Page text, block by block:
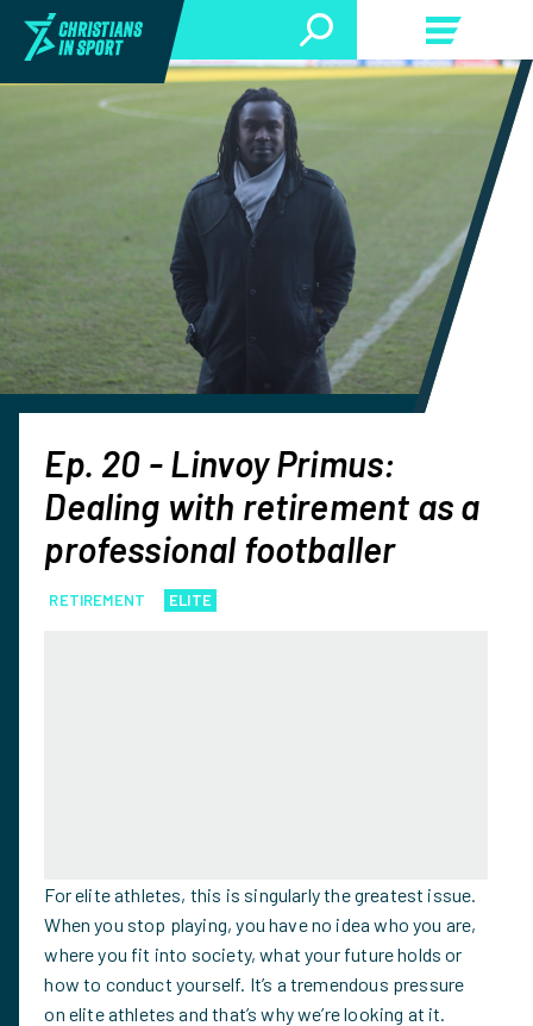
Ep. 20 - Linvoy Primus:
Dealing with retirement as a
professional footballer
RETIREMENT ELITE
For elite athletes, this is singularly the greatest issue.
When you stop playing, you have no idea who you are,
where you fit into society, what your future holds or
how to conduct yourself. It’s a tremendous pressure
on elite athletes and that’s why we’re looking at it.